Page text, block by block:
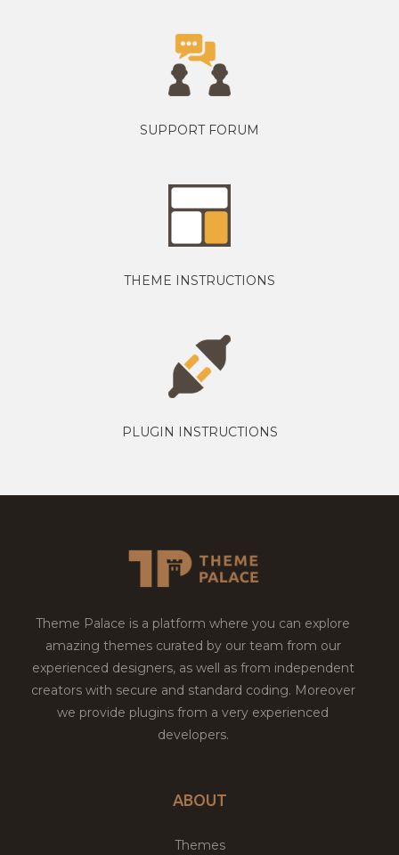
SUPPORT FORUM
THEME INSTRUCTIONS
PLUGIN INSTRUCTIONS
Theme Palace is a platform where you can explore
amazing themes curated by our team from our
experienced designers, as well as from independent
creators with secure and standard coding. Moreover
we provide plugins from a very experienced
developers.
ABOUT
Themes